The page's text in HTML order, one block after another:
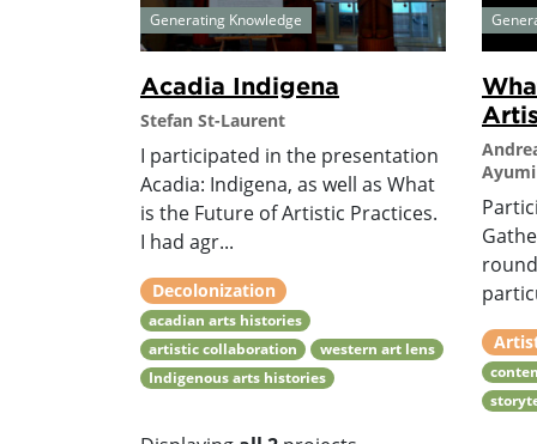
Generating Knowledge
Acadia Indigena
Stefan St-Laurent
I participated in the presentation
Acadia: Indigena, as well as What
is the Future of Artistic Practices.
I had agr...
Decolonization
acadian arts histories
artistic collaboration
western art lens
Indigenous arts histories